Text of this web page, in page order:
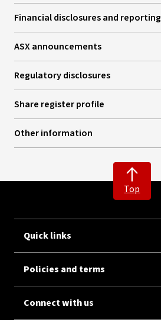
Financial disclosures and reporting
ASX announcements
Regulatory disclosures
Share register profile
Other information
Top
Quick links
Policies and terms
Connect with us